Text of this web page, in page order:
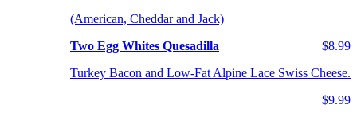
(American, Cheddar and Jack)
$8.99
Two Egg Whites Quesadilla
Turkey Bacon and Low-Fat Alpine Lace Swiss Cheese.
$9.99